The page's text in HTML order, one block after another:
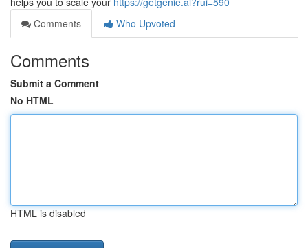
Comments
Who Upvoted
Comments
Submit a Comment
No HTML
HTML is disabled